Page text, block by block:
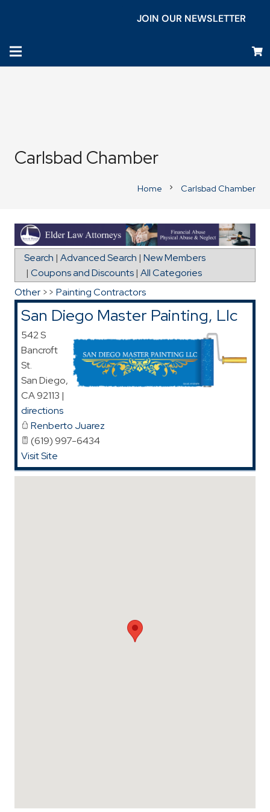
JOIN OUR NEWSLETTER
Carlsbad Chamber
Home chevron_right Carlsbad Chamber
Map for San Diego Master Painting, Llc
Search | Advanced Search | New Members
| Coupons and Discounts| All Categories
Other >> Painting Contractors
San Diego Master Painting, Llc
542 S
Bancroft
St.
San Diego,
CA92113 |
directions
Renberto Juarez
(619) 997-6434
Visit Site